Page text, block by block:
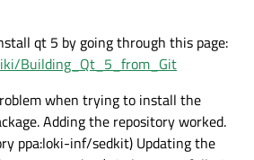
qt 5 by going through this page:
Building_Qt_5_from_Git
when trying to install the
Adding the repository worked.
ppa:loki-inf/sedkit) Updating the